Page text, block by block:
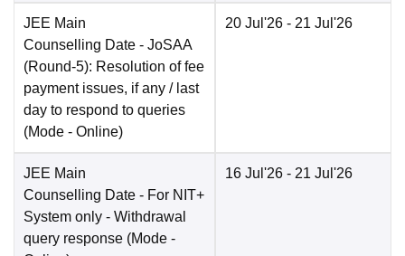
JEE Main
Counselling Date - JoSAA
(Round-5): Resolution of fee
payment issues, if any / last
day to respond to queries
(Mode - Online)
20 Jul'26 - 21 Jul'26
JEE Main
Counselling Date - For NIT+
System only - Withdrawal
query response (Mode -
16 Jul'26 - 21 Jul'26